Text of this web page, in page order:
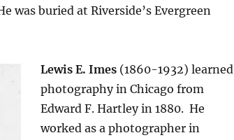
was buried at Riverside’s Evergreen
Lewis E. Imes (1860-1932) learned
photography in Chicago from
Edward F. Hartley in 1880. He
worked as a photographer in